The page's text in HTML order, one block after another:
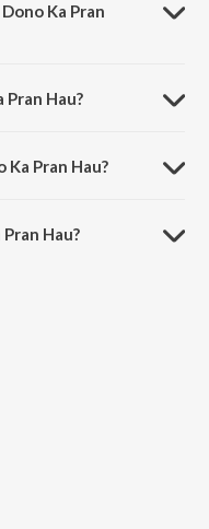
Ka Pran
Hau?
Pran Hau?
Hau?